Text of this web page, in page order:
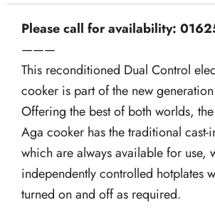
Please call for availability:
———
This reconditioned Dual Control
cooker is part of the new
Offering the best of both worlds,
Aga cooker has the traditional cast-
which are always available for use,
independently controlled hotplates
turned on and off as required.